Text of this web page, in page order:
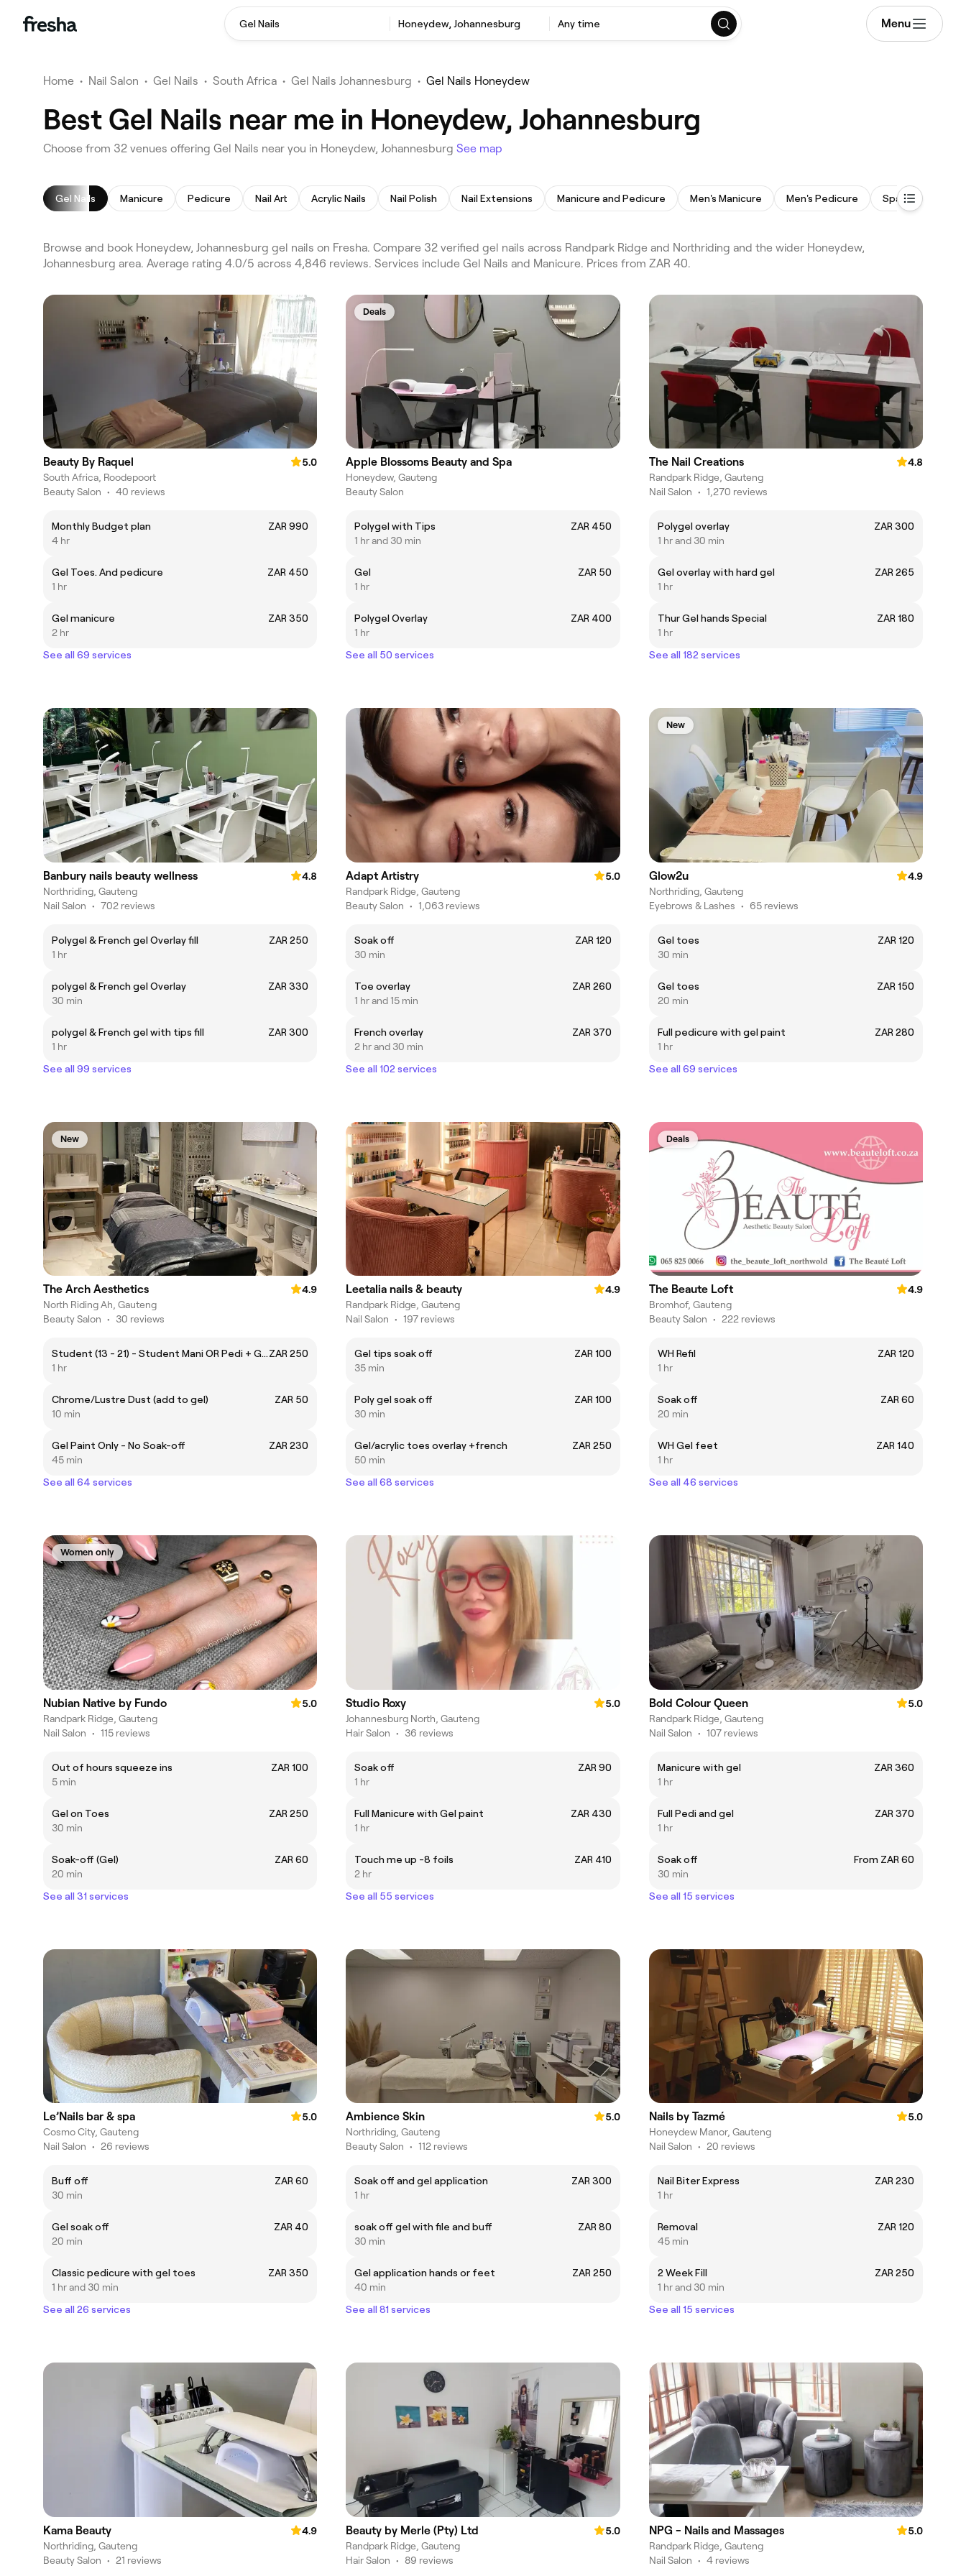
Gel Nails Honeydew, Johannesburg Any time Menu
Home • Nail Salon • Gel Nails • South Africa • Gel Nails Johannesburg • Gel Nails Honeydew
Best Gel Nails near me in Honeydew, Johannesburg
Choose from 32 venues offering Gel Nails near you in Honeydew, Johannesburg See map
Gel Nails Manicure Pedicure Nail Art Acrylic Nails Nail Polish Nail Extensions Manicure and Pedicure Men's Manicure Men's Pedicure Spa Pedicure
Browse and book Honeydew, Johannesburg gel nails on Fresha. Compare 32 verified gel nails across Randpark Ridge and Northriding and the wider Honeydew,
Johannesburg area. Average rating 4.0/5 across 4,846 reviews. Services include Gel Nails and Manicure. Prices from ZAR 40.
Beauty By Raquel
5.0
South Africa, Roodepoort
Beauty Salon • 40 reviews
Monthly Budget plan
ZAR 990
4 hr
Gel Toes. And pedicure
ZAR 450
1 hr
Gel manicure
ZAR 350
2 hr
See all 69 services
Deals
Apple Blossoms Beauty and Spa
Honeydew, Gauteng
Beauty Salon
Polygel with Tips
ZAR 450
1 hr and 30 min
Gel
ZAR 50
1 hr
Polygel Overlay
ZAR 400
1 hr
See all 50 services
The Nail Creations
4.8
Randpark Ridge, Gauteng
Nail Salon • 1,270 reviews
Polygel overlay
ZAR 300
1 hr and 30 min
Gel overlay with hard gel
ZAR 265
1 hr
Thur Gel hands Special
ZAR 180
1 hr
See all 182 services
Banbury nails beauty wellness
4.8
Northriding, Gauteng
Nail Salon • 702 reviews
Polygel & French gel Overlay fill
ZAR 250
1 hr
polygel & French gel Overlay
ZAR 330
30 min
polygel & French gel with tips fill
ZAR 300
1 hr
See all 99 services
Adapt Artistry
5.0
Randpark Ridge, Gauteng
Beauty Salon • 1,063 reviews
Soak off
ZAR 120
30 min
Toe overlay
ZAR 260
1 hr and 15 min
French overlay
ZAR 370
2 hr and 30 min
See all 102 services
New
Glow2u
4.9
Northriding, Gauteng
Eyebrows & Lashes • 65 reviews
Gel toes
ZAR 120
30 min
Gel toes
ZAR 150
20 min
Full pedicure with gel paint
ZAR 280
1 hr
See all 69 services
New
The Arch Aesthetics
4.9
North Riding Ah, Gauteng
Beauty Salon • 30 reviews
Student (13 - 21) - Student Mani OR Pedi + GelZAR 250
1 hr
Chrome/Lustre Dust (add to gel)
ZAR 50
10 min
Gel Paint Only - No Soak-off
ZAR 230
45 min
See all 64 services
Leetalia nails & beauty
4.9
Randpark Ridge, Gauteng
Nail Salon • 197 reviews
Gel tips soak off
ZAR 100
35 min
Poly gel soak off
ZAR 100
30 min
Gel/acrylic toes overlay +french
ZAR 250
50 min
See all 68 services
Deals
The Beaute Loft
4.9
Bromhof, Gauteng
Beauty Salon • 222 reviews
WH Refil
ZAR 120
1 hr
Soak off
ZAR 60
20 min
WH Gel feet
ZAR 140
1 hr
See all 46 services
Women only
Nubian Native by Fundo
5.0
Randpark Ridge, Gauteng
Nail Salon • 115 reviews
Out of hours squeeze ins
ZAR 100
5 min
Gel on Toes
ZAR 250
30 min
Soak-off (Gel)
ZAR 60
20 min
See all 31 services
Studio Roxy
5.0
Johannesburg North, Gauteng
Hair Salon • 36 reviews
Soak off
ZAR 90
1 hr
Full Manicure with Gel paint
ZAR 430
1 hr
Touch me up -8 foils
ZAR 410
2 hr
See all 55 services
Bold Colour Queen
5.0
Randpark Ridge, Gauteng
Nail Salon • 107 reviews
Manicure with gel
ZAR 360
1 hr
Full Pedi and gel
ZAR 370
1 hr
Soak off
From ZAR 60
30 min
See all 15 services
Le’Nails bar & spa
5.0
Cosmo City, Gauteng
Nail Salon • 26 reviews
Buff off
ZAR 60
30 min
Gel soak off
ZAR 40
20 min
Classic pedicure with gel toes
ZAR 350
1 hr and 30 min
See all 26 services
Ambience Skin
5.0
Northriding, Gauteng
Beauty Salon • 112 reviews
Soak off and gel application
ZAR 300
1 hr
soak off gel with file and buff
ZAR 80
30 min
Gel application hands or feet
ZAR 250
40 min
See all 81 services
Nails by Tazmé
5.0
Honeydew Manor, Gauteng
Nail Salon • 20 reviews
Nail Biter Express
ZAR 230
1 hr
Removal
ZAR 120
45 min
2 Week Fill
ZAR 250
1 hr and 30 min
See all 15 services
Kama Beauty
4.9
Northriding, Gauteng
Beauty Salon • 21 reviews
Beauty by Merle (Pty) Ltd
5.0
Randpark Ridge, Gauteng
Hair Salon • 89 reviews
NPG - Nails and Massages
5.0
Randpark Ridge, Gauteng
Nail Salon • 4 reviews